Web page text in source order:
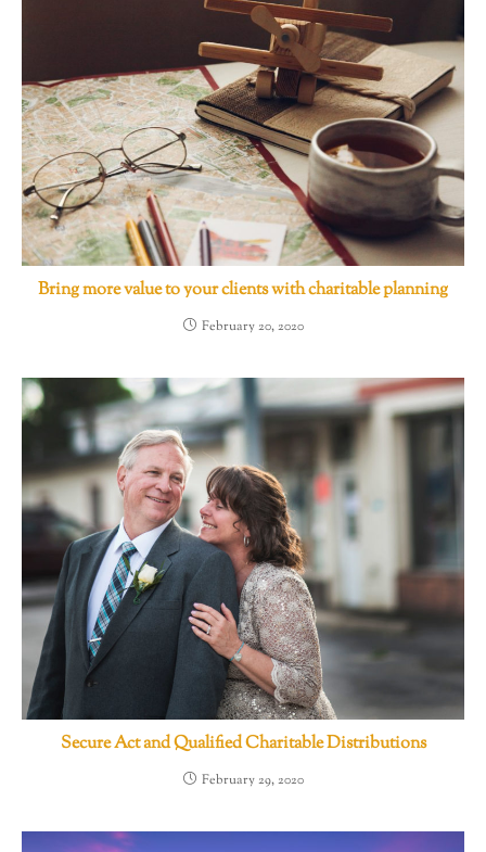
Bring more value to your clients with charitable planning
February 20, 2020
Secure Act and Qualified Charitable Distributions
February 29, 2020